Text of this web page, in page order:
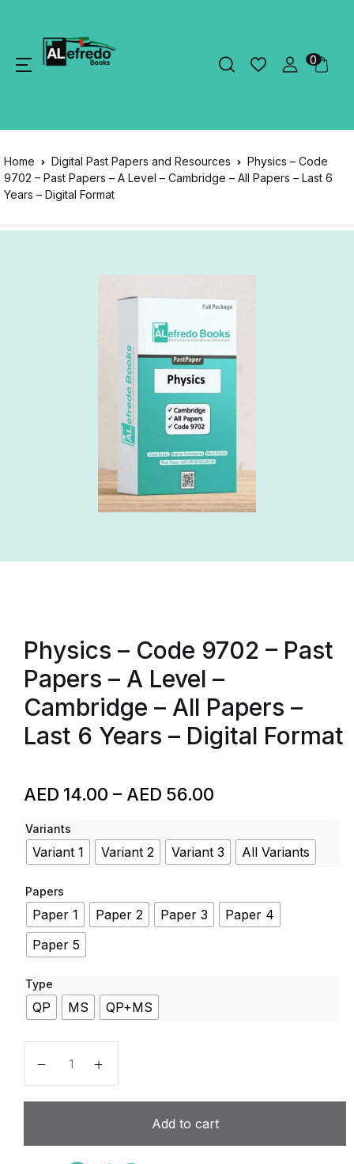
0
Home Digital Past Papers and Resources
Physics – Code
9702 – Past Papers – A Level – Cambridge – All Papers – Last 6
Years – Digital Format
Physics – Code 9702 – Past
Papers – A Level –
Cambridge – All Papers –
Last 6 Years – Digital Format
AED 14.00 – AED 56.00
Variants
Variant 1 Variant 2 Variant 3 All Variants
Papers
Paper 1 Paper 2 Paper 3
Paper 4
Paper 5
Type
QP MS QP+MS
Add to cart